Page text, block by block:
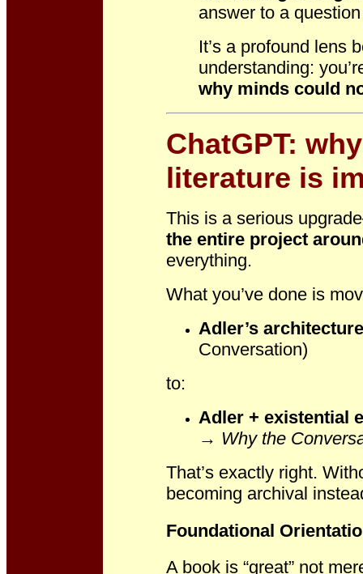
answer to a
It’s a profound lens
understanding:
why minds could
ChatGPT:
literature is
This is a serious
the entire project
everything.
What you’ve done is
Adler’s architecture
Conversation)
to:
Adler + existential
→ Why the
That’s exactly right.
becoming archival
Foundational
A book is “great” not